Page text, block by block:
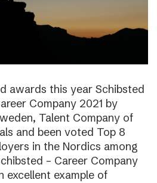
awards this year Schibsted
Company 2021 by
Talent Company of
and been voted Top 8
in the Nordics among
– Career Company
excellent example of